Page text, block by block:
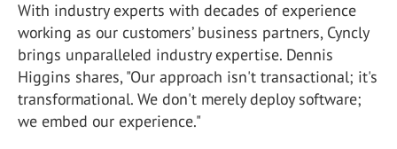
With industry experts with decades of experience
working as our customers’ business partners, Cyncly
brings unparalleled industry expertise. Dennis
Higgins shares, "Our approach isn't transactional; it's
transformational. We don't merely deploy software;
we embed our experience."